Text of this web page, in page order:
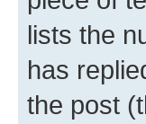
lists the
has
the post